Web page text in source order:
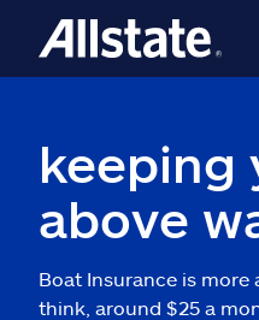
keeping
above
Boat Insurance is
think, around $25 a